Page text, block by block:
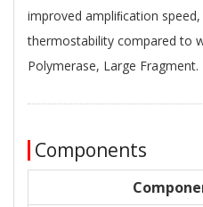
improved ampliﬁcation
thermostability compared to
Polymerase, Large Fragment.
Components